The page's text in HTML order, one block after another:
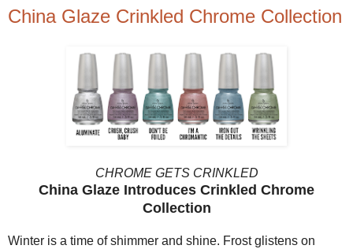
China Glaze Crinkled Chrome Collection
CHROME GETS CRINKLED
China Glaze Introduces Crinkled Chrome
Collection
Winter is a time of shimmer and shine. Frost glistens on